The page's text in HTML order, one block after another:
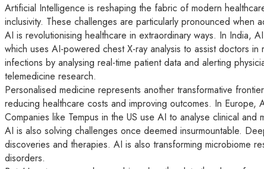
Artificial Intelligence is reshaping the fabric of modern
inclusivity. These challenges are particularly pronounced
AI is revolutionising healthcare in extraordinary ways. In India,
which uses AI-powered chest X-ray analysis to assist doctors
infections by analysing real-time patient data and alerting
telemedicine research.
Personalised medicine represents another transformative
reducing healthcare costs and improving outcomes. In
Companies like Tempus in the US use AI to analyse clinical
AI is also solving challenges once deemed insurmountable.
discoveries and therapies. AI is also transforming microbiome
disorders.